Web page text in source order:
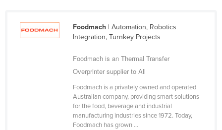
Chad
Congo (Brazzaville)
Congo (Kinshasa)
Foodmach| Automation, Robotics
Integration, Turnkey Projects
Foodmach is an Thermal Transfer
Overprinter supplier to All
Foodmach is a privately owned and operated
Australian company, providing smart solutions
for the food, beverage and industrial
manufacturing industries since 1972. Today,
Foodmach has grown ...